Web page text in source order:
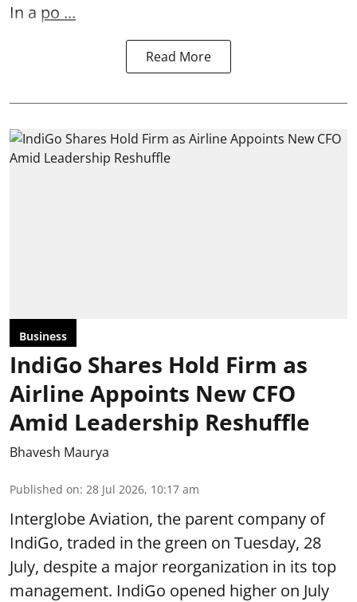
In a po ...
Read More
Business
IndiGo Shares Hold Firm as
Airline Appoints New CFO
Amid Leadership Reshuffle
Bhavesh Maurya
Published on: 28 Jul 2026, 10:17 am
Interglobe Aviation, the parent company of
IndiGo, traded in the green on Tuesday, 28
July, despite a major reorganization in its top
management. IndiGo opened higher on July